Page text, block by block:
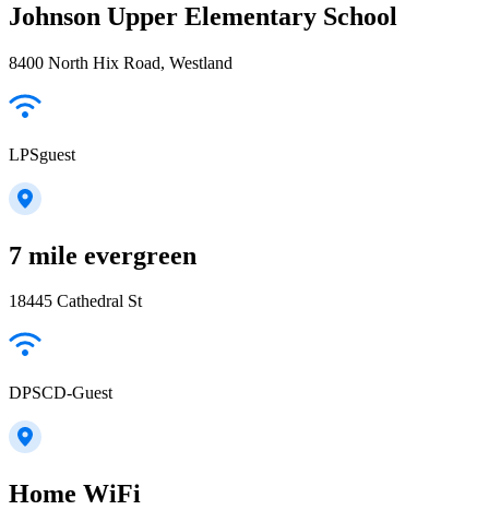
Johnson Upper Elementary School
8400 North Hix Road, Westland
LPSguest
7 mile evergreen
18445 Cathedral St
DPSCD-Guest
Home WiFi